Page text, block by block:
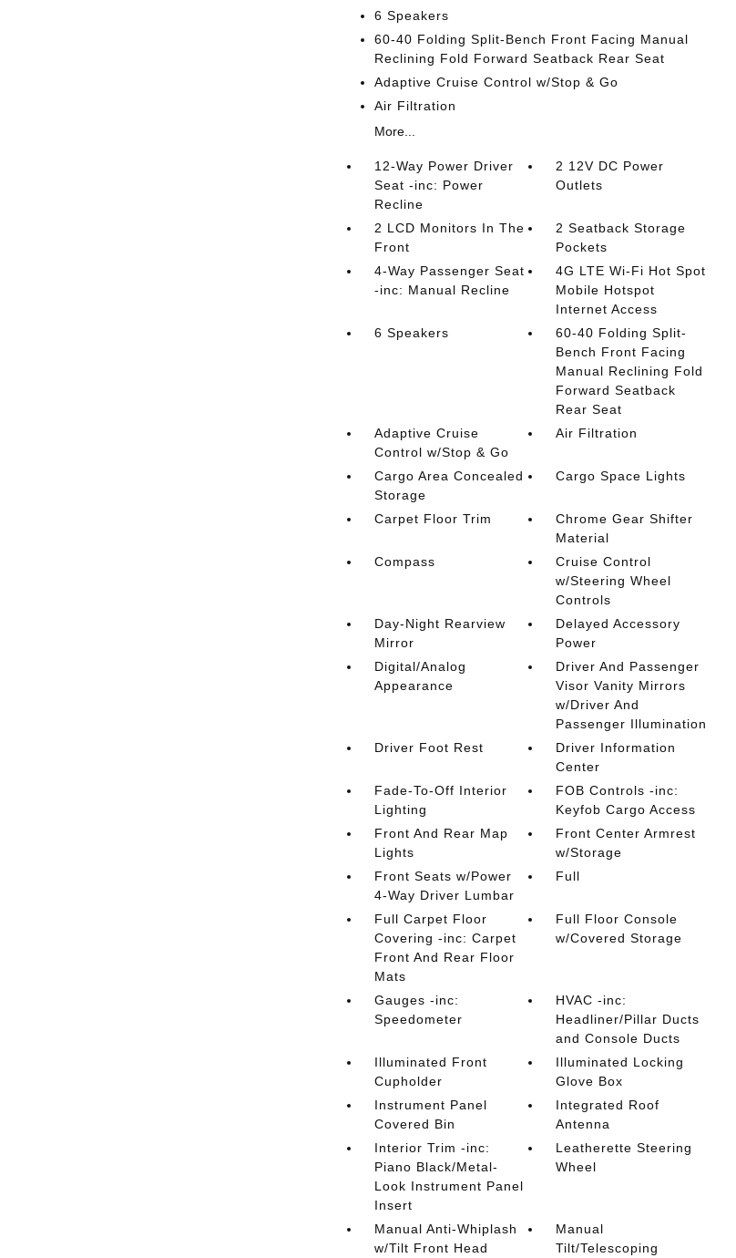
6 Speakers
60-40 Folding Split-Bench Front Facing Manual
Reclining Fold Forward Seatback Rear Seat
Adaptive Cruise Control w/Stop & Go
Air Filtration
More...
12-Way Power Driver
Seat -inc: Power
Recline
2 12V DC Power
Outlets
2 LCD Monitors In The
Front
2 Seatback Storage
Pockets
4-Way Passenger Seat
-inc: Manual Recline
4G LTE Wi-Fi Hot Spot
Mobile Hotspot
Internet Access
6 Speakers
60-40 Folding Split-
Bench Front Facing
Manual Reclining Fold
Forward Seatback
Rear Seat
Adaptive Cruise
Control w/Stop & Go
Air Filtration
Cargo Area Concealed
Storage
Cargo Space Lights
Carpet Floor Trim
Chrome Gear Shifter
Material
Compass
Cruise Control
w/Steering Wheel
Controls
Day-Night Rearview
Mirror
Delayed Accessory
Power
Digital/Analog
Appearance
Driver And Passenger
Visor Vanity Mirrors
w/Driver And
Passenger Illumination
Driver Foot Rest
Driver Information
Center
Fade-To-Off Interior
Lighting
FOB Controls -inc:
Keyfob Cargo Access
Front And Rear Map
Lights
Front Center Armrest
w/Storage
Front Seats w/Power
4-Way Driver Lumbar
Full
Full Carpet Floor
Covering -inc: Carpet
Front And Rear Floor
Mats
Full Floor Console
w/Covered Storage
Gauges -inc:
Speedometer
HVAC -inc:
Headliner/Pillar Ducts
and Console Ducts
Illuminated Front
Cupholder
Illuminated Locking
Glove Box
Instrument Panel
Covered Bin
Integrated Roof
Antenna
Interior Trim -inc:
Piano Black/Metal-
Look Instrument Panel
Insert
Leatherette Steering
Wheel
Manual Anti-Whiplash
w/Tilt Front Head
Manual
Tilt/Telescoping